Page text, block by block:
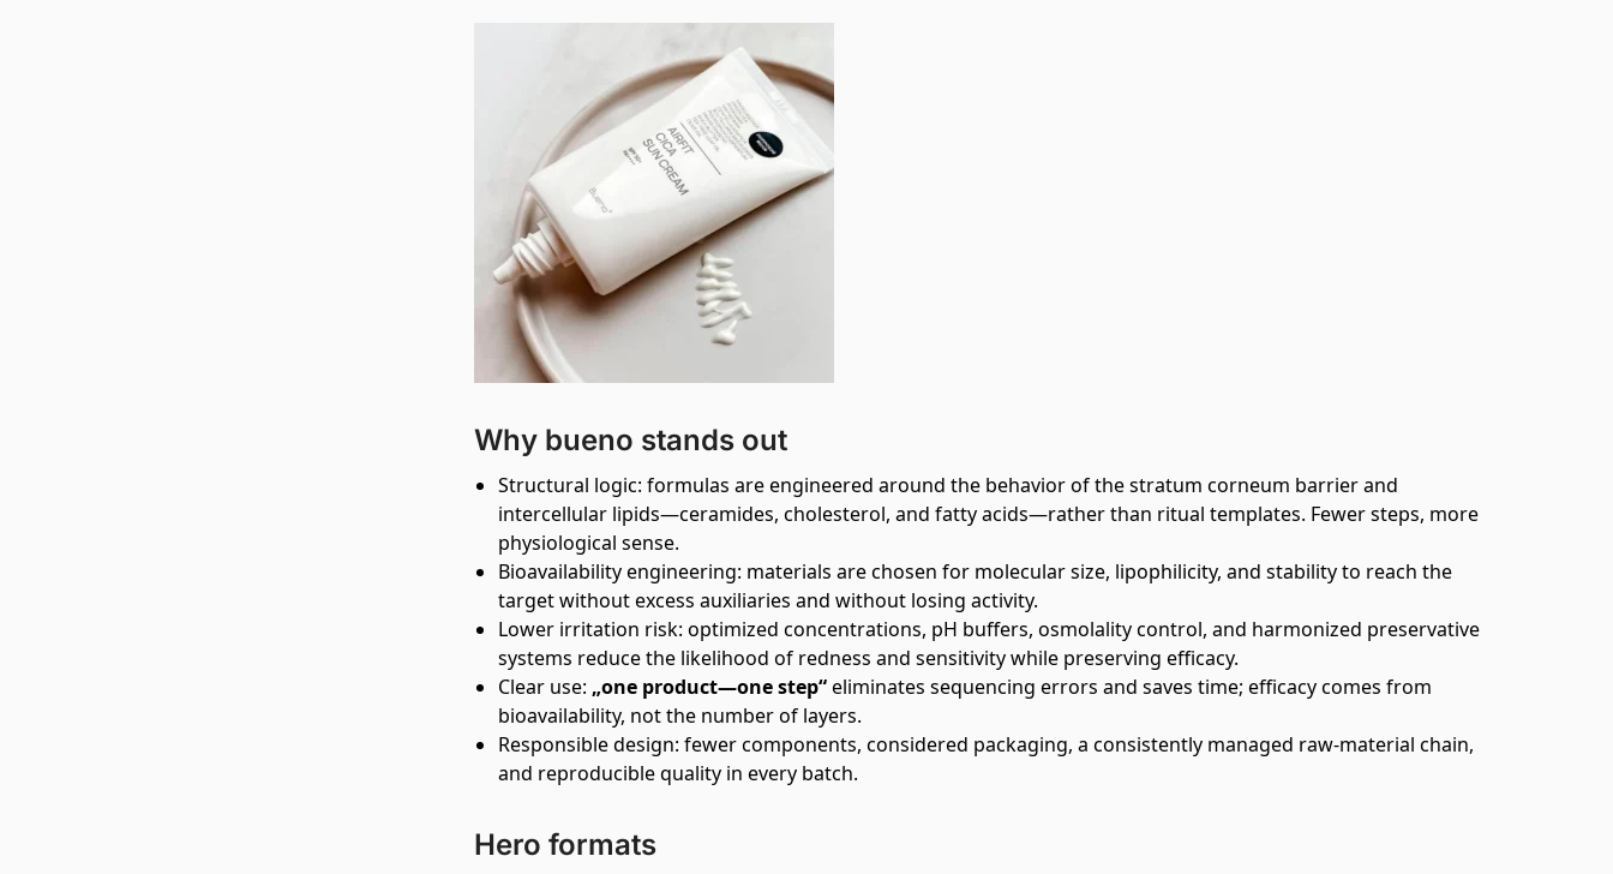
Why bueno stands out
Structural logic: formulas are engineered around the behavior of the stratum corneum barrier and
intercellular lipids—ceramides, cholesterol, and fatty acids—rather than ritual templates. Fewer steps, more
physiological sense.
Bioavailability engineering: materials are chosen for molecular size, lipophilicity, and stability to reach the
target without excess auxiliaries and without losing activity.
Lower irritation risk: optimized concentrations, pH buffers, osmolality control, and harmonized preservative
systems reduce the likelihood of redness and sensitivity while preserving efficacy.
Clear use: „one product—one step“eliminates sequencing errors and saves time; efficacy comes from
bioavailability, not the number of layers.
Responsible design: fewer components, considered packaging, a consistently managed raw‑material chain,
and reproducible quality in every batch.
Hero formats